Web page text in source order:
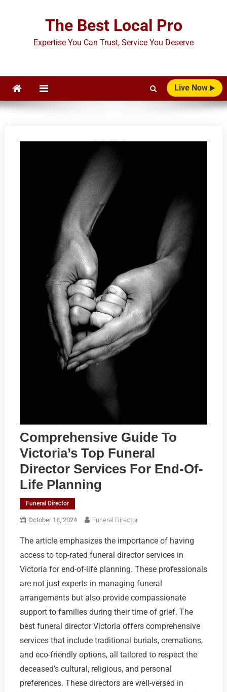
The Best Local Pro
Expertise You Can Trust, Service You Deserve
Live Now
Comprehensive Guide To
Victoria’s Top Funeral
Director Services For End-Of-
Life Planning
Funeral Director
October 18, 2024 Funeral Director
The article emphasizes the importance of having
access to top-rated funeral director services in
Victoria for end-of-life planning. These professionals
are not just experts in managing funeral
arrangements but also provide compassionate
support to families during their time of grief. The
best funeral director Victoria offers comprehensive
services that include traditional burials, cremations,
and eco-friendly options, all tailored to respect the
deceased’s cultural, religious, and personal
preferences. These directors are well-versed in